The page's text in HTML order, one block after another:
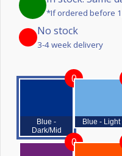
*If ordered before
No stock
3-4 week delivery
Blue -
Dark/Mid
0
Blue - Light
0